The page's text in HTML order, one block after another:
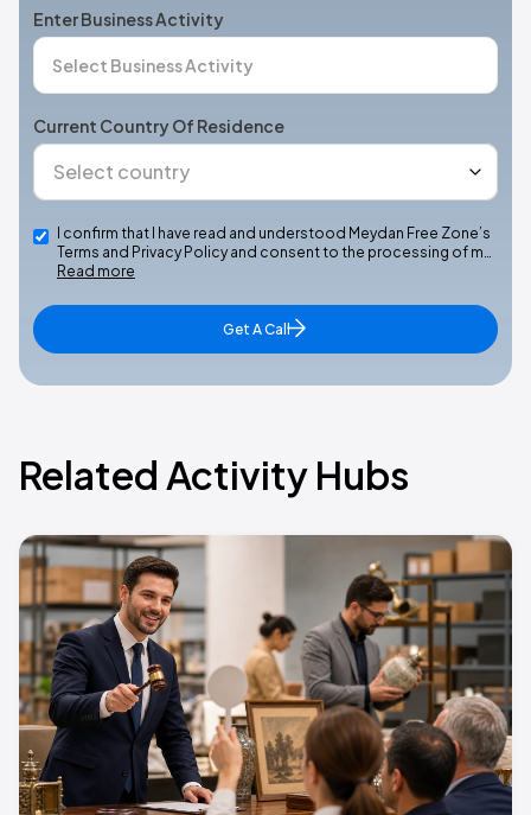
Enter Business Activity
Current Country Of Residence
I confirm that I have read and understood Meydan Free Zone’s
Terms and Privacy Policy and consent to the processing of m…
Read more
Get A Call
Related Activity Hubs